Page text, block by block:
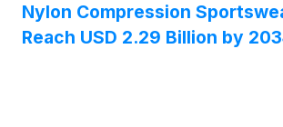
Nylon Compression
Reach USD 2.29 Billion by